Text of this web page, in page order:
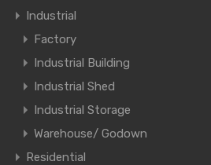
Industrial
Factory
Industrial Building
Industrial Shed
Industrial Storage
Warehouse/ Godown
Residential